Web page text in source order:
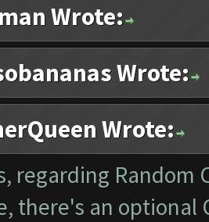
Wrote:
Wrote:
Wrote:
regarding Random
there's an optional